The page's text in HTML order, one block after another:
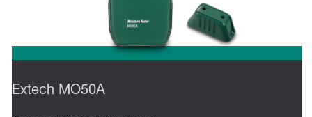
Extech MO50A